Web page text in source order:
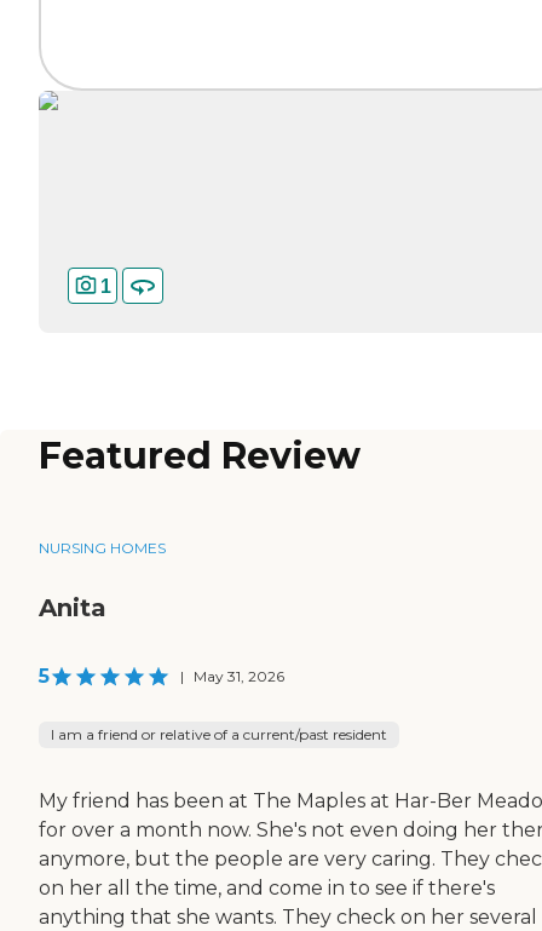
1
Featured Review
NURSING HOMES
Anita
5 | May 31, 2026
I am a friend or relative of a current/past resident
My friend has been at The Maples at Har-Ber
for over a month now. She's not even doing her
anymore, but the people are very caring. They
on her all the time, and come in to see if there's
anything that she wants. They check on her several